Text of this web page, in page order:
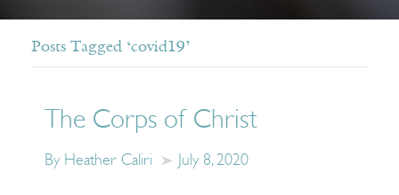
Posts Tagged ‘covid19’
The Corps of Christ
By Heather Caliri July 8, 2020